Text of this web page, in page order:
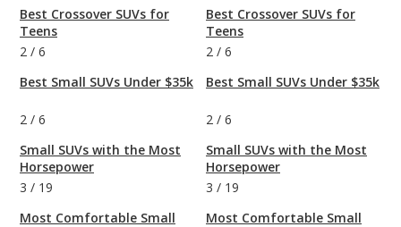
Best Crossover SUVs for
Teens
2 / 6
Best Small SUVs Under $35k
2 / 6
Small SUVs with the Most
Horsepower
3 / 19
Most Comfortable Small
Best Crossover SUVs for
Teens
2 / 6
Best Small SUVs Under $35k
2 / 6
Small SUVs with the Most
Horsepower
3 / 19
Most Comfortable Small